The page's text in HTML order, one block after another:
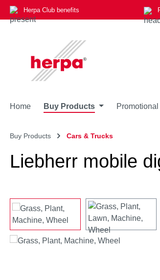
to main content
Skip to search
Skip to main navigation
Herpa Club benefits
Home Buy Products
Buy Products Cars & Trucks
Liebherr mobile
Skip image gallery